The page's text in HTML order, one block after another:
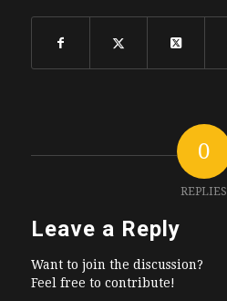
0
REPLIES
Leave a Reply
Want to join the discussion?
Feel free to contribute!